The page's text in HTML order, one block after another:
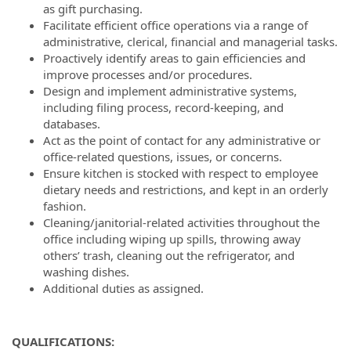
as gift purchasing.
Facilitate efficient office operations via a range of
administrative, clerical, financial and managerial tasks.
Proactively identify areas to gain efficiencies and
improve processes and/or procedures.
Design and implement administrative systems,
including filing process, record-keeping, and
databases.
Act as the point of contact for any administrative or
office-related questions, issues, or concerns.
Ensure kitchen is stocked with respect to employee
dietary needs and restrictions, and kept in an orderly
fashion.
Cleaning/janitorial-related activities throughout the
office including wiping up spills, throwing away
others’ trash, cleaning out the refrigerator, and
washing dishes.
Additional duties as assigned.
QUALIFICATIONS: